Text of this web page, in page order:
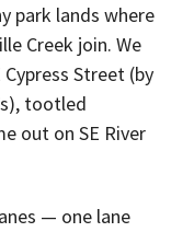
park lands where
Creek join. We
Street (by
tootled
out on SE River
— one lane